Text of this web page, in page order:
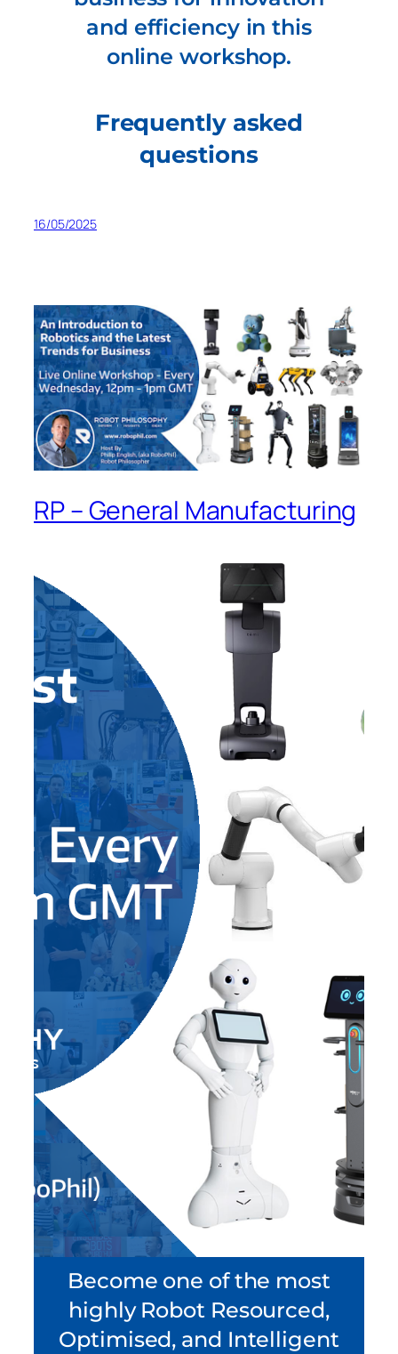
and efficiency in this
online workshop.
Frequently asked
questions
16/05/2025
RP – General Manufacturing
Become one of the most
highly Robot Resourced,
Optimised, and Intelligent